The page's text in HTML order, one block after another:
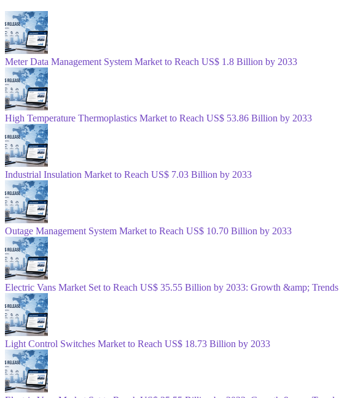
Meter Data Management System Market to Reach US$ 1.8 Billion by 2033
High Temperature Thermoplastics Market to Reach US$ 53.86 Billion by 2033
Industrial Insulation Market to Reach US$ 7.03 Billion by 2033
Outage Management System Market to Reach US$ 10.70 Billion by 2033
Electric Vans Market Set to Reach US$ 35.55 Billion by 2033: Growth &amp; Trends
Light Control Switches Market to Reach US$ 18.73 Billion by 2033